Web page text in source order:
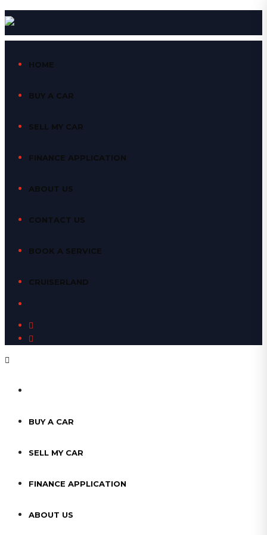
HOME
BUY A CAR
SELL MY CAR
FINANCE APPLICATION
ABOUT US
CONTACT US
BOOK A SERVICE
CRUISERLAND
BUY A CAR
SELL MY CAR
FINANCE APPLICATION
ABOUT US